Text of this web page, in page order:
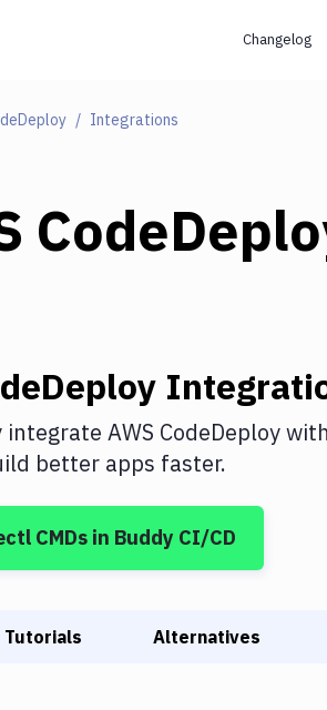
Changelog
Integrations
integrate AWS CodeDeploywith
better apps faster.
CMDs in Buddy CI/CD
Tutorials Alternatives